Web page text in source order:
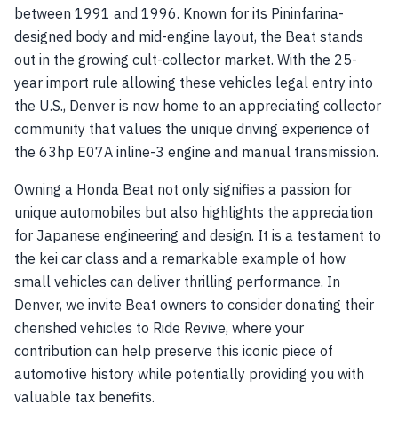
between 1991 and 1996. Known for its Pininfarina-
designed body and mid-engine layout, the Beat stands
out in the growing cult-collector market. With the 25-
year import rule allowing these vehicles legal entry into
the U.S., Denver is now home to an appreciating collector
community that values the unique driving experience of
the 63hp E07A inline-3 engine and manual transmission.
Owning a Honda Beat not only signifies a passion for
unique automobiles but also highlights the appreciation
for Japanese engineering and design. It is a testament to
the kei car class and a remarkable example of how
small vehicles can deliver thrilling performance. In
Denver, we invite Beat owners to consider donating their
cherished vehicles to Ride Revive, where your
contribution can help preserve this iconic piece of
automotive history while potentially providing you with
valuable tax benefits.